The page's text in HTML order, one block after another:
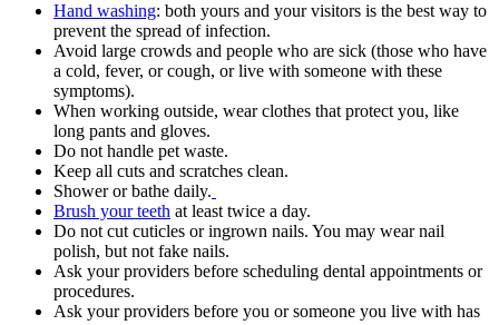
Hand washing: both yours and your visitors is the best way to
prevent the spread of infection.
Avoid large crowds and people who are sick (those who have
a cold, fever, or cough, or live with someone with these
symptoms).
When working outside, wear clothes that protect you, like
long pants and gloves.
Do not handle pet waste.
Keep all cuts and scratches clean.
Shower or bathe daily.
Brush your teeth at least twice a day.
Do not cut cuticles or ingrown nails. You may wear nail
polish, but not fake nails.
Ask your providers before scheduling dental appointments or
procedures.
Ask your providers before you or someone you live with has